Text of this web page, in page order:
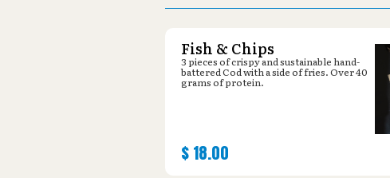
Fish & Chips
3 pieces of crispy and sustainable hand-
battered Cod with a side of fries. Over 40
grams of protein.
$18.00